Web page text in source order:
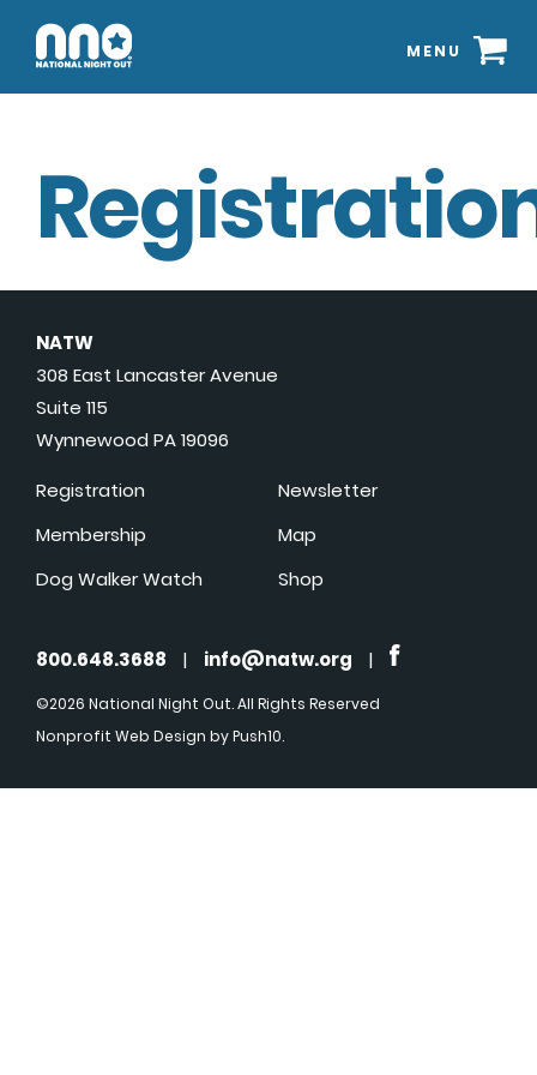
MENU
NATW
308 East Lancaster Avenue
Suite 115
Wynnewood PA 19096
Registration
Membership
Dog Walker Watch
Newsletter
Map
Shop
800.648.3688 | info@natw.org |
©2026 National Night Out. All Rights Reserved
Nonprofit Web Design by Push10.